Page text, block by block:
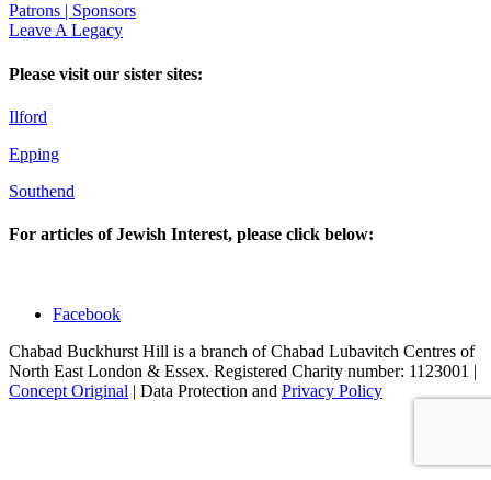
Patrons | Sponsors
Leave A Legacy
Please visit our sister sites:
Ilford
Epping
Southend
For articles of Jewish Interest, please click below:
Facebook
Chabad Buckhurst Hill is a branch of Chabad Lubavitch Centres of
North East London & Essex. Registered Charity number: 1123001 |
Concept Original | Data Protection and Privacy Policy